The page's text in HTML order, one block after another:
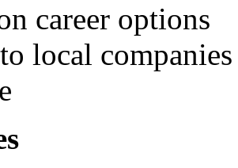
career options
local